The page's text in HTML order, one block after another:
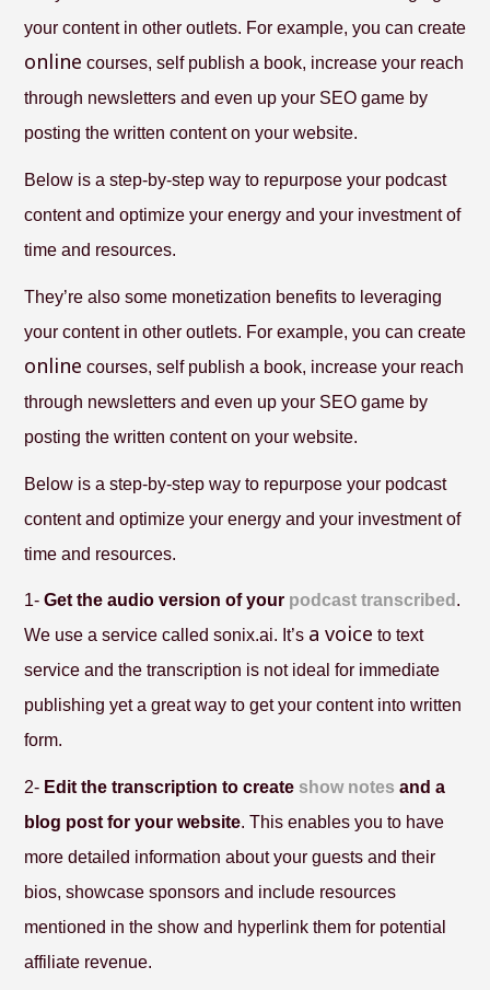
your content in other outlets. For example, you can create
online courses, self publish a book, increase your reach
through newsletters and even up your SEO game by
posting the written content on your website.
Below is a step-by-step way to repurpose your podcast
content and optimize your energy and your investment of
time and resources.
They’re also some monetization benefits to leveraging
your content in other outlets. For example, you can create
online courses, self publish a book, increase your reach
through newsletters and even up your SEO game by
posting the written content on your website.
Below is a step-by-step way to repurpose your podcast
content and optimize your energy and your investment of
time and resources.
1- Get the audio version of your podcast transcribed .
We use a service called sonix.ai. It’s a voice to text
service and the transcription is not ideal for immediate
publishing yet a great way to get your content into written
form.
2- Edit the transcription to create show notes and a
blog post for your website. This enables you to have
more detailed information about your guests and their
bios, showcase sponsors and include resources
mentioned in the show and hyperlink them for potential
affiliate revenue.